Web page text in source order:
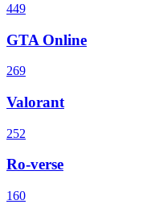
449
GTA Online
269
Valorant
252
Ro-verse
160